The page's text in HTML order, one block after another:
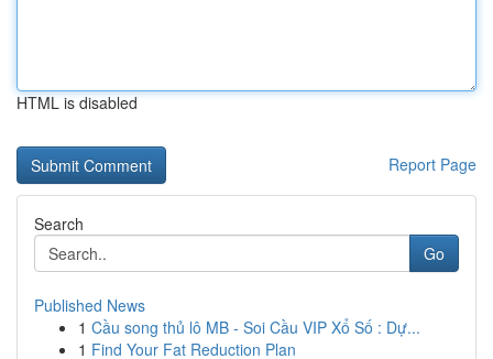
HTML is disabled
Report Page
Search
Go
Published News
1 Cầu song thủ lô MB - Soi Cầu VIP Xổ Số : Dự...
1 Find Your Fat Reduction Plan